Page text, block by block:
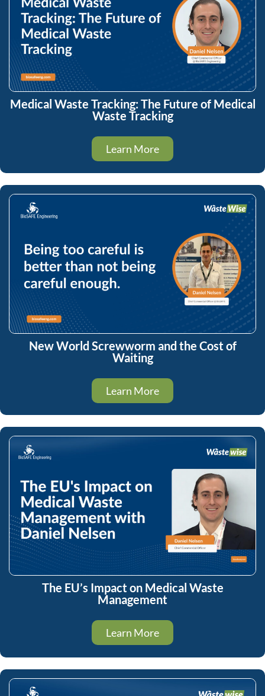
Medical Waste Tracking: The Future of Medical
Waste Tracking
Learn More
New World Screwworm and the Cost of
Waiting
Learn More
The EU’s Impact on Medical Waste
Management
Learn More